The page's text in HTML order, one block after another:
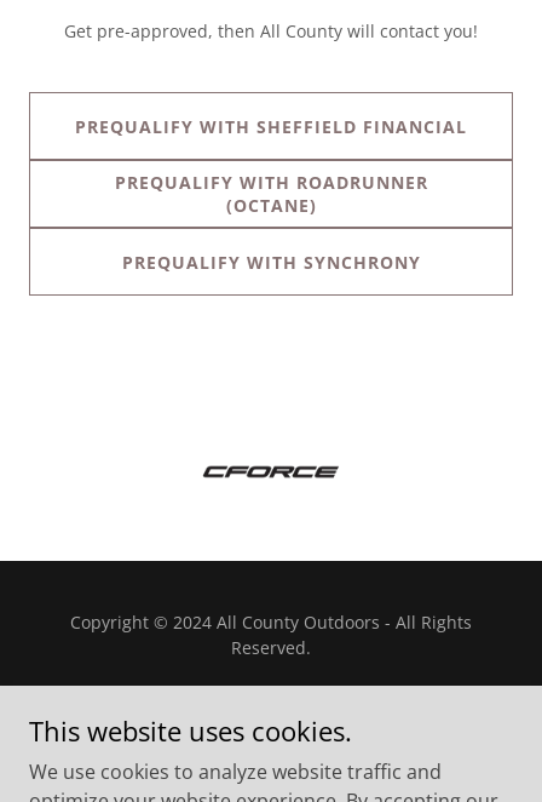
Get pre-approved, then All County will contact you!
PREQUALIFY WITH SHEFFIELD FINANCIAL
PREQUALIFY WITH ROADRUNNER
(OCTANE)
PREQUALIFY WITH SYNCHRONY
Copyright © 2024 All County Outdoors - All Rights
Reserved.
Powered by
This website uses cookies.
We use cookies to analyze website traffic and